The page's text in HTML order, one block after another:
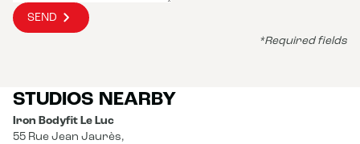
SEND
*Required fields
STUDIOS NEARBY
Iron Bodyfit Le Luc
55 Rue Jean Jaurès,